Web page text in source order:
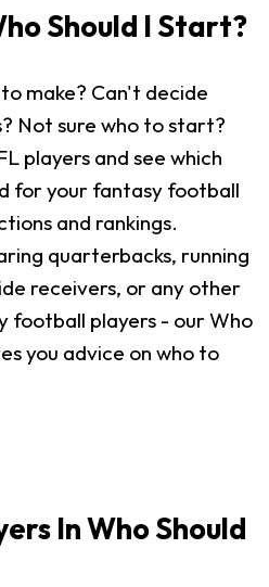
Should I Start?
make? Can't decide
Not sure who to start?
players and see which
for your fantasy football
and rankings.
quarterbacks, running
receivers, or any other
football players - our Who
you advice on who to
In Who Should